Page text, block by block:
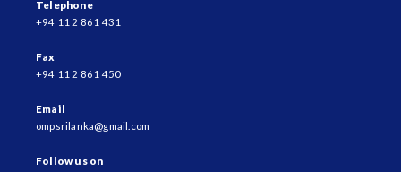
Telephone
+94 11 2 861 431
Fax
+94 11 2 861 450
Email
ompsrilanka@gmail.com
Follow us on